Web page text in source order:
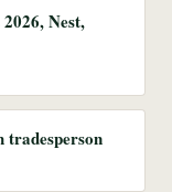
Nest,
tradesperson